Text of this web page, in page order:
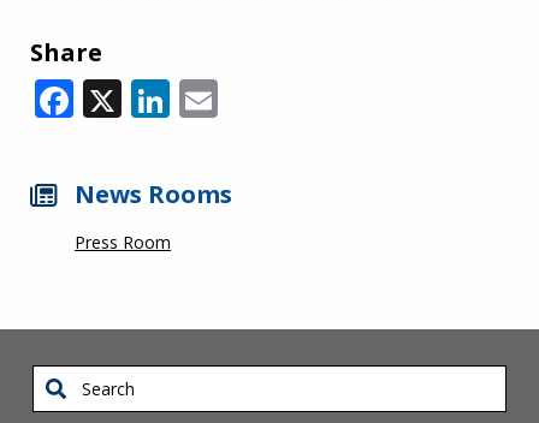
Share
Facebook
X LinkedIn
News Rooms
Press Room
Search